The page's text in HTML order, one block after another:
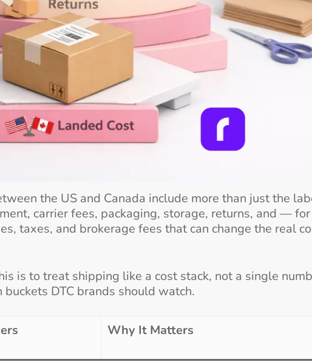
the US and Canada include more than just the
carrier fees, packaging, storage, returns, and — for
taxes, and brokerage fees that can change the real
is to treat shipping like a cost stack, not a single
DTC brands should watch.
Why It Matters